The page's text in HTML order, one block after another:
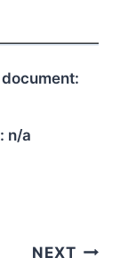
n/a
NEXT